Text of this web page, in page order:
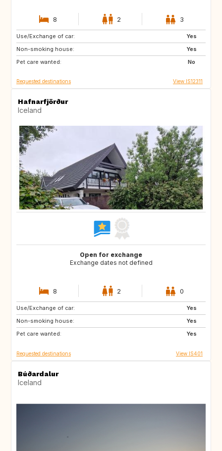
8 2 3
Use/Exchange of car:
Yes
Non-smoking house:
Yes
Pet care wanted:
No
PT
Requested destinations View IS12311
Hafnarfjörður
Iceland
Open for exchange
Exchange dates not defined
8 2 0
Use/Exchange of car:
Yes
Non-smoking house:
Yes
Pet care wanted:
Yes
FR
DE
Requested destinations View IS401
Búðardalur
Iceland